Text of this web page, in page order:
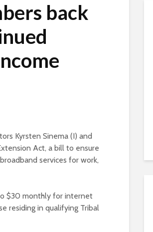
back
Kyrsten Sinema (I) and
Act, a bill to ensure
services for work,
$30 monthly for internet
residing in qualifying Tribal